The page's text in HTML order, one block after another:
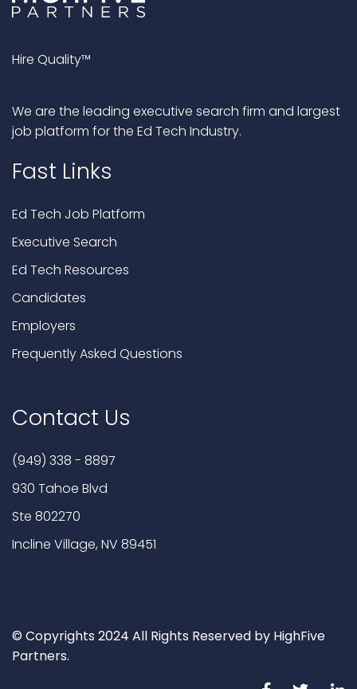
Hire Quality™
We are the leading executive search firm and largest
job platform for the Ed Tech Industry.
Fast Links
Ed Tech Job Platform
Executive Search
Ed Tech Resources
Candidates
Employers
Frequently Asked Questions
Contact Us
(949) 338 - 8897
930 Tahoe Blvd
Ste 802270
Incline Village, NV 89451
© Copyrights 2024 All Rights Reserved by HighFive
Partners.